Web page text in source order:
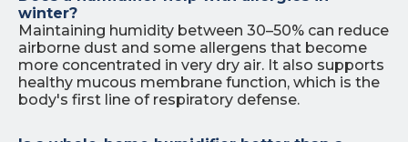
winter?
Maintaining humidity between 30–50% can reduce
airborne dust and some allergens that become
more concentrated in very dry air. It also supports
healthy mucous membrane function, which is the
body's first line of respiratory defense.